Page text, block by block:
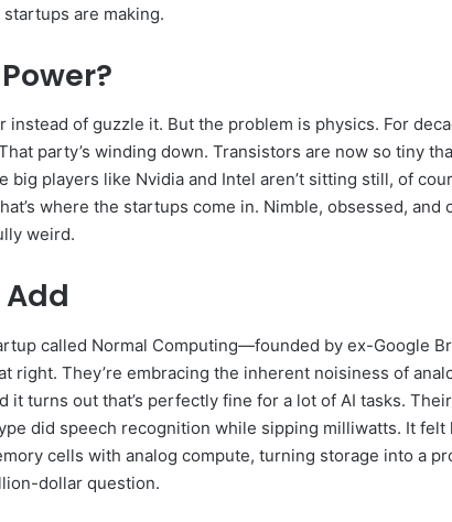
are making.
of guzzle it. But the problem is physics. For
party’s winding down. Transistors are now so tiny
players like Nvidia and Intel aren’t sitting still, of
where the startups come in. Nimble, obsessed,
weird.
Add
called Normal Computing—founded by ex-Google
right. They’re embracing the inherent noisiness of
turns out that’s perfectly fine for a lot of AI tasks.
did speech recognition while sipping milliwatts. It
cells with analog compute, turning storage into a
dollar question.